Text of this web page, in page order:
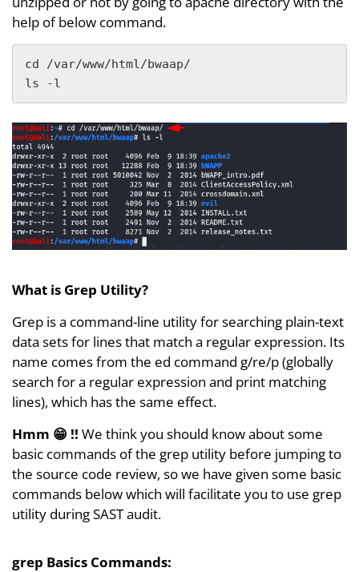
help of below command.
cd /var/www/html/bwaap/
ls -l
What is Grep Utility?
Grep is a command-line utility for searching plain-text
data sets for lines that match a regular expression. Its
name comes from the ed command g/re/p (globally
search for a regular expression and print matching
lines), which has the same effect.
Hmm 😁 !! We think you should know about some
basic commands of the grep utility before jumping to
the source code review, so we have given some basic
commands below which will facilitate you to use grep
utility during SAST audit.
grep Basics Commands: